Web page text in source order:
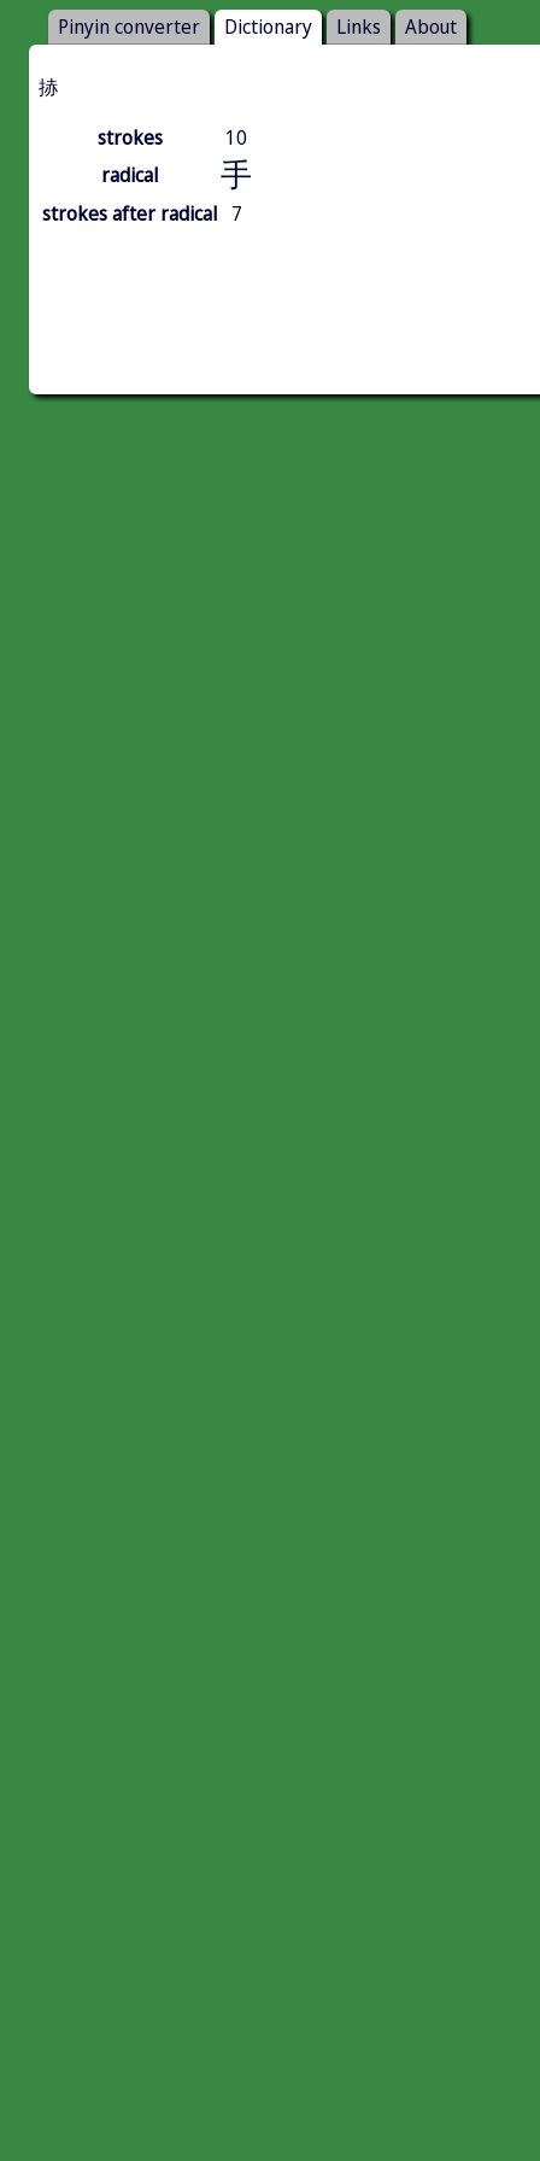
Pinyin converter Dictionary Links About
捇
strokes
10
radical
手
strokes after radical 7